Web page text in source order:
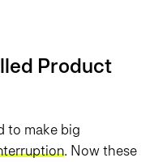
Product
to make big
. Now these